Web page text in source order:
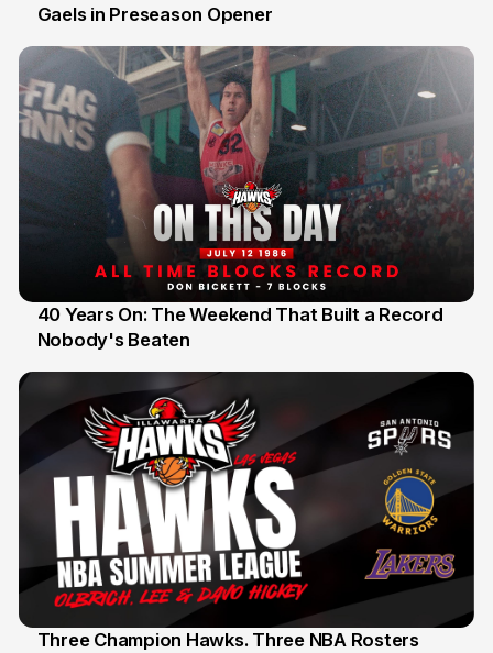
13 Jul
Gaels in Preseason Opener
12 Jul
40 Years On: The Weekend That Built a Record
Nobody's Beaten
Three Champion Hawks. Three NBA Rosters